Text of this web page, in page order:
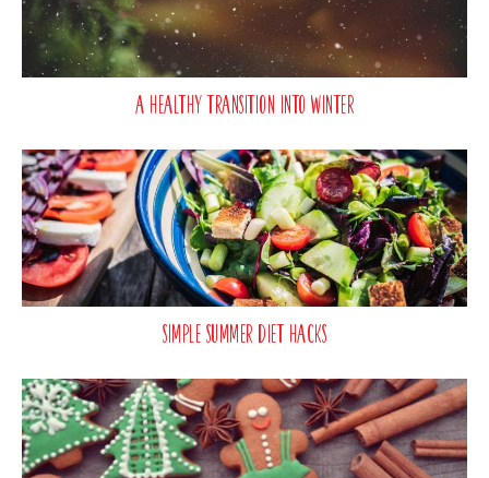
A Healthy Transition Into Winter
Simple Summer Diet Hacks